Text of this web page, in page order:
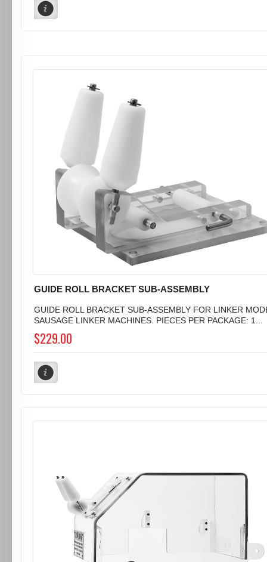
GUIDE ROLL BRACKET SUB-ASSEMBLY
GUIDE ROLL BRACKET SUB-ASSEMBLY FOR LINKER
SAUSAGE LINKER MACHINES. PIECES PER PACKAGE: 1...
$229.00